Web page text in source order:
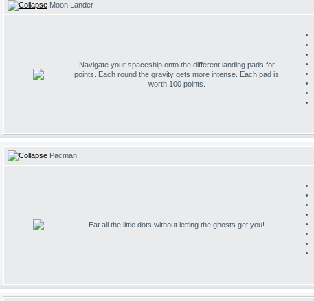
Moon Lander
Navigate your spaceship onto the different landing pads for
points. Each round the gravity gets more intense. Each pad is
worth 100 points.
Pacman
Eat all the little dots without letting the ghosts get you!